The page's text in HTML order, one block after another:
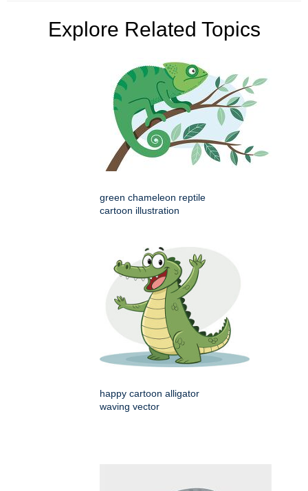
Explore Related Topics
green chameleon reptile
cartoon illustration
happy cartoon alligator
waving vector